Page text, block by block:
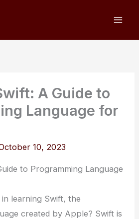
A Guide to
Language for
10, 2023
to Programming Language
learning Swift, the
created by Apple? Swift is